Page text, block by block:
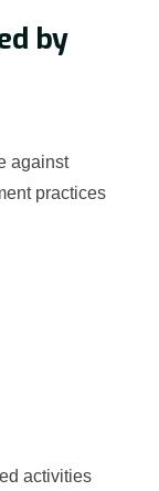
by
against
practices
activities